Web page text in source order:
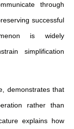
through
successful
is widely
simplification
demonstrates that
rather than
explains how